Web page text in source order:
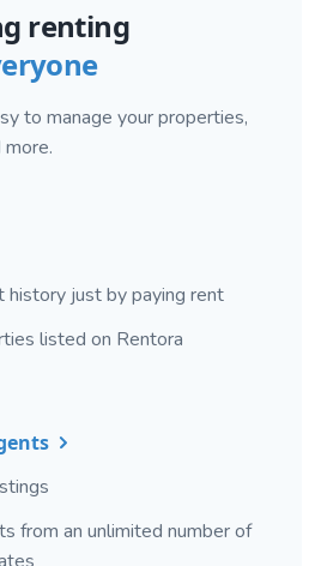
renting
to manage your properties,
history just by paying rent
listed on Rentora
from an unlimited number of